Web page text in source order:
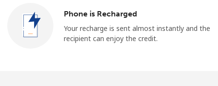
Phone is Recharged
Your recharge is sent almost instantly and the
recipient can enjoy the credit.